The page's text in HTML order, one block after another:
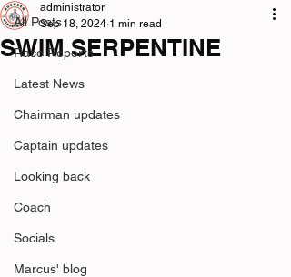
All Posts
Race Reports
Latest News
Chairman updates
Captain updates
Looking back
Coach
Socials
Marcus' blog
SWIM SERPENTINE
administrator
Sep 18, 2024 1 min read